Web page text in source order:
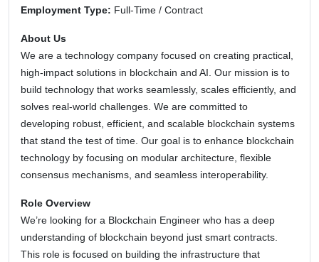
Employment Type: Full-Time / Contract
About Us
We are a technology company focused on creating practical,
high-impact solutions in blockchain and AI. Our mission is to
build technology that works seamlessly, scales efficiently, and
solves real-world challenges. We are committed to
developing robust, efficient, and scalable blockchain systems
that stand the test of time. Our goal is to enhance blockchain
technology by focusing on modular architecture, flexible
consensus mechanisms, and seamless interoperability.
Role Overview
We’re looking for a Blockchain Engineer who has a deep
understanding of blockchain beyond just smart contracts.
This role is focused on building the infrastructure that